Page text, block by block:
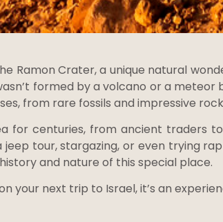
Ramon Crater, a unique natural
formed by a volcano or a
from rare fossils and impressive
for centuries, from ancient traders
tour, stargazing, or even trying
and nature of this special place.
your next trip to Israel, it’s an